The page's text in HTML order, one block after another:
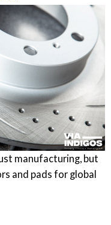
manufacturing, but
and pads for global